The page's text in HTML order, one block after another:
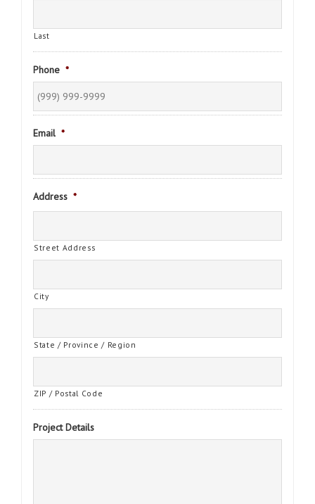
Last
Phone *
Email *
Address *
Street Address
City
State / Province / Region
ZIP / Postal Code
Project Details